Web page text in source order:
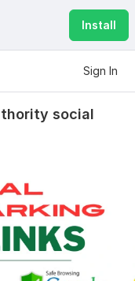
Install
Sign In
social